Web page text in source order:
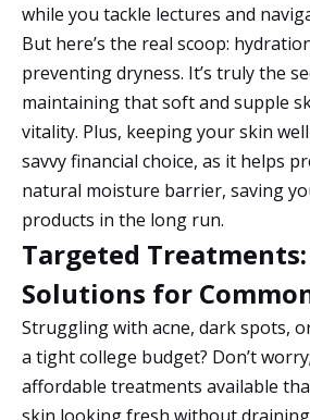
while you tackle lectures and
But here’s the real scoop:
preventing dryness. It’s truly the
maintaining that soft and supple
vitality. Plus, keeping your skin
savvy financial choice, as it helps
natural moisture barrier, saving
products in the long run.
Targeted
Solutions for
Struggling with acne, dark spots,
a tight college budget? Don’t
affordable treatments available